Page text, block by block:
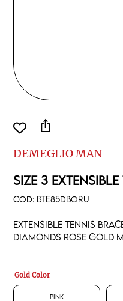
DEMEGLIO MAN
SIZE 3
COD: BTE85DBORU
Extensible tennis
diamonds rose gold
Gold Color
Pink
ios_share